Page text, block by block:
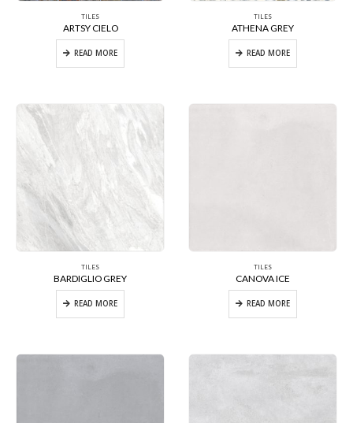
TILES
ARTSY CIELO
READ MORE
TILES
ATHENA GREY
READ MORE
TILES
BARDIGLIO GREY
READ MORE
TILES
CANOVA ICE
READ MORE